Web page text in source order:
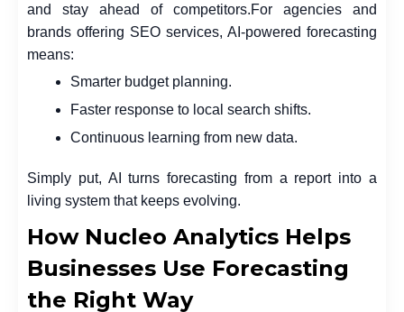
and stay ahead of competitors.For agencies and
brands offering SEO services, AI-powered forecasting
means:
Smarter budget planning.
Faster response to local search shifts.
Continuous learning from new data.
Simply put, AI turns forecasting from a report into a
living system that keeps evolving.
How Nucleo Analytics Helps
Businesses Use Forecasting
the Right Way